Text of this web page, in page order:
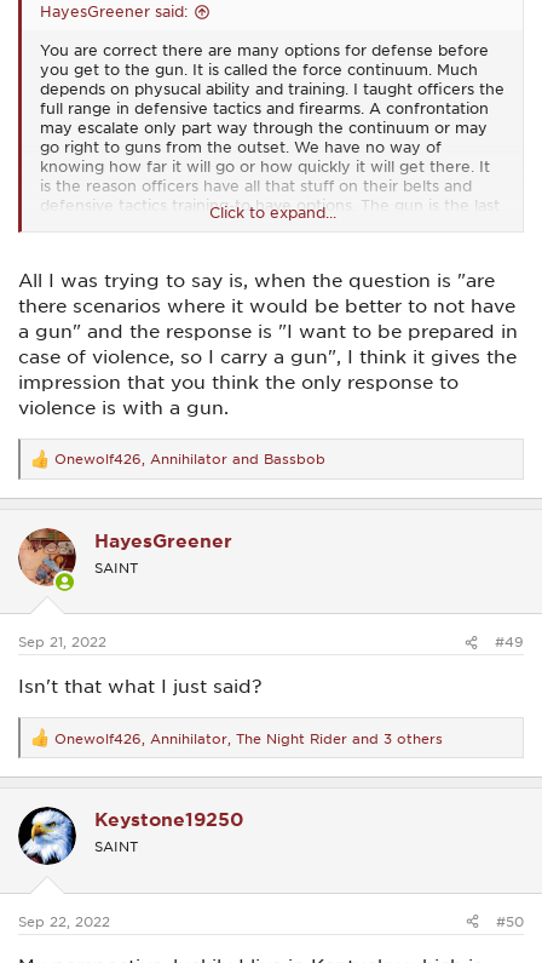
HayesGreener said:
You are correct there are many options for defense before
you get to the gun. It is called the force continuum. Much
depends on physucal ability and training. I taught officers the
full range in defensive tactics and firearms. A confrontation
may escalate only part way through the continuum or may
go right to guns from the outset. We have no way of
knowing how far it will go or how quickly it will get there. It
is the reason officers have all that stuff on their belts and
defensive tactics training-to have options. The gun is the last
resort. But one thing is for certain: If there is to be a gunfight
Click to expand...
All I was trying to say is, when the question is "are
there scenarios where it would be better to not have
a gun" and the response is "I want to be prepared in
case of violence, so I carry a gun", I think it gives the
impression that you think the only response to
violence is with a gun.
R
e
a
t
i
o
s
Onewolf426 Annihilator and Bassbob
HayesGreener
SAINT
Sep 21, 2022 #49
Isn't that what I just said?
R
e
a
t
i
o
s
Onewolf426 Annihilator The Night Rider and 3 others
Keystone19250
SAINT
Sep 22, 2022 #50